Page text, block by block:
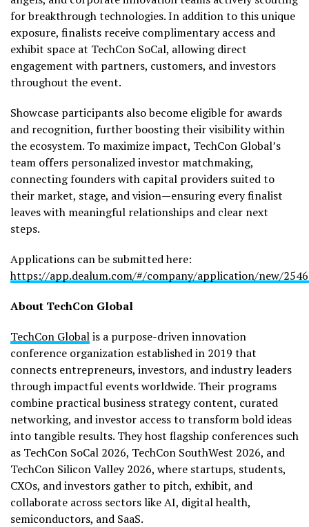
for breakthrough technologies. In addition to this unique
exposure, finalists receive complimentary access and
exhibit space at TechCon SoCal, allowing direct
engagement with partners, customers, and investors
throughout the event.
Showcase participants also become eligible for awards
and recognition, further boosting their visibility within
the ecosystem. To maximize impact, TechCon Global’s
team offers personalized investor matchmaking,
connecting founders with capital providers suited to
their market, stage, and vision—ensuring every finalist
leaves with meaningful relationships and clear next
steps.
Applications can be submitted here:
https://app.dealum.com/#/company/application/new/
About TechCon Global
TechCon Globalis a purpose-driven innovation
conference organization established in 2019 that
connects entrepreneurs, investors, and industry leaders
through impactful events worldwide. Their programs
combine practical business strategy content, curated
networking, and investor access to transform bold ideas
into tangible results. They host flagship conferences such
as TechCon SoCal 2026, TechCon SouthWest 2026, and
TechCon Silicon Valley 2026, where startups, students,
CXOs, and investors gather to pitch, exhibit, and
collaborate across sectors like AI, digital health,
semiconductors, and SaaS.